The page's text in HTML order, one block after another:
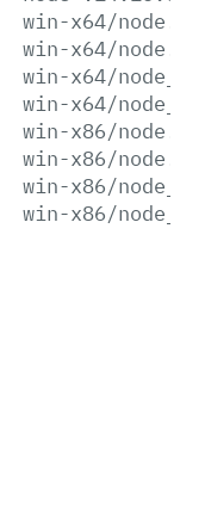
win-x64/node.exe
win-x64/node.lib
win-x64/
win-x64/
win-x86/node.exe
win-x86/node.lib
win-x86/
win-x86/